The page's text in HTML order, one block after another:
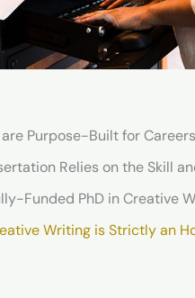
Purpose-Built for
Funded PhD in Creative
Writing is Strictly an